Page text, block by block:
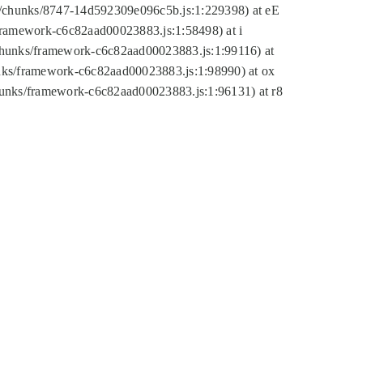
8747-14d592309e096c5b.js:1:229398) at eE
c6c82aad00023883.js:1:58498) at i
framework-c6c82aad00023883.js:1:99116) at
framework-c6c82aad00023883.js:1:98990) at ox
framework-c6c82aad00023883.js:1:96131) at r8